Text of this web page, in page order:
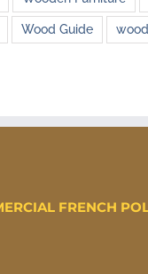
Wood Guide
FRENCH